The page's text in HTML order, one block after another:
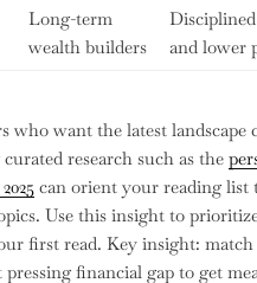
Long-term
wealth builders
and lower
who want the latest landscape
research such as the
can orient your reading list
Use this insight to
first read. Key insight:
financial gap to get